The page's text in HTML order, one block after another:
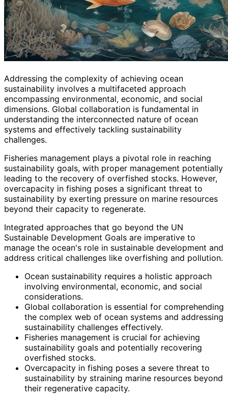
Addressing the complexity of achieving ocean
sustainability involves a multifaceted approach
encompassing environmental, economic, and social
dimensions. Global collaboration is fundamental in
understanding the interconnected nature of ocean
systems and effectively tackling sustainability
challenges.
Fisheries management plays a pivotal role in reaching
sustainability goals, with proper management potentially
leading to the recovery of overfished stocks. However,
overcapacity in fishing poses a significant threat to
sustainability by exerting pressure on marine resources
beyond their capacity to regenerate.
Integrated approaches that go beyond the UN
Sustainable Development Goals are imperative to
manage the ocean's role in sustainable development and
address critical challenges like overfishing and pollution.
Ocean sustainability requires a holistic approach
involving environmental, economic, and social
considerations.
Global collaboration is essential for comprehending
the complex web of ocean systems and addressing
sustainability challenges effectively.
Fisheries management is crucial for achieving
sustainability goals and potentially recovering
overfished stocks.
Overcapacity in fishing poses a severe threat to
sustainability by straining marine resources beyond
their regenerative capacity.